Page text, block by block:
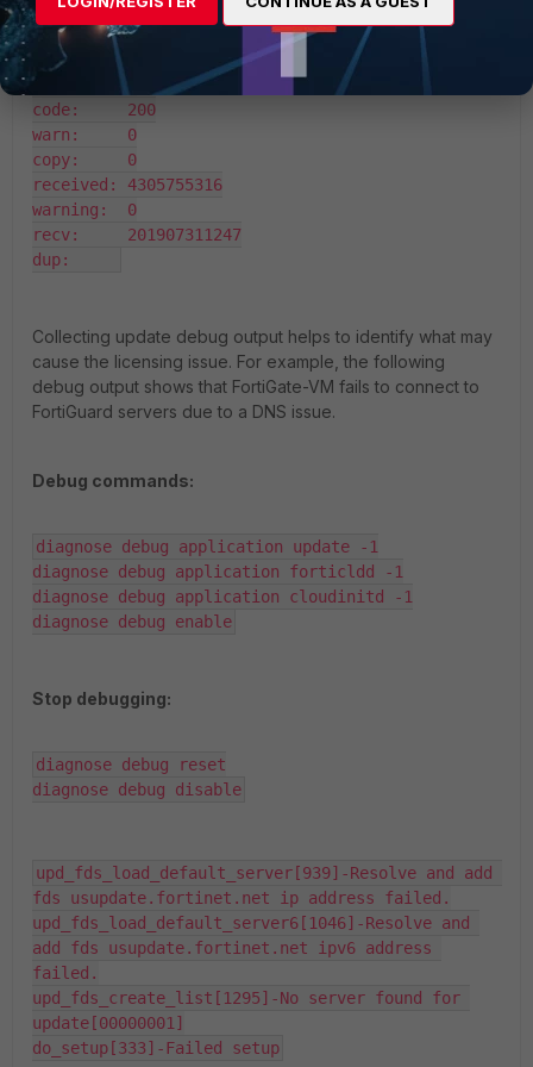
diagnose hard sysinfo vm full
UUID:     43a25dd3c1026947bef4e1158935153f
valid:    1
status:   1
code:     200
warn:     0
copy:     0
received: 4305755316
warning:  0
recv:     201907311247
dup:
Collecting update debug output helps to identify what may
cause the licensing issue. For example, the following
debug output shows that FortiGate-VM fails to connect to
FortiGuard servers due to a DNS issue.
Debug commands:
diagnose debug application update -1
diagnose debug application forticldd -1
diagnose debug application cloudinitd -1
diagnose debug enable
Stop debugging:
diagnose debug reset
diagnose debug disable
upd_fds_load_default_server[939]-Resolve and add
fds usupdate.fortinet.net ip address failed.
upd_fds_load_default_server6[1046]-Resolve and
add fds usupdate.fortinet.net ipv6 address
failed.
upd_fds_create_list[1295]-No server found for
update[00000001]
do_setup[333]-Failed setup